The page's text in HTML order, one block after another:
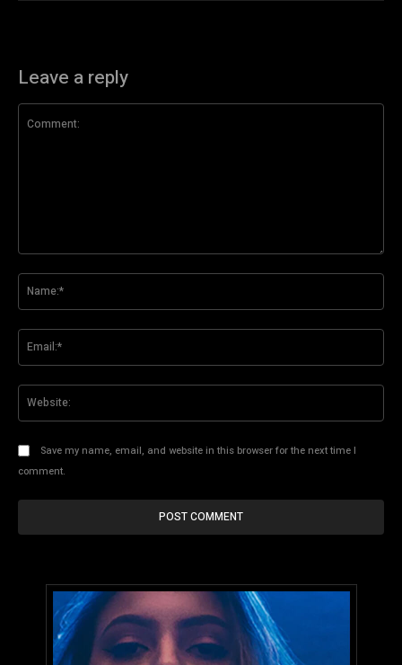
Leave a reply
Save my name, email, and website in this browser for the next time I
comment.